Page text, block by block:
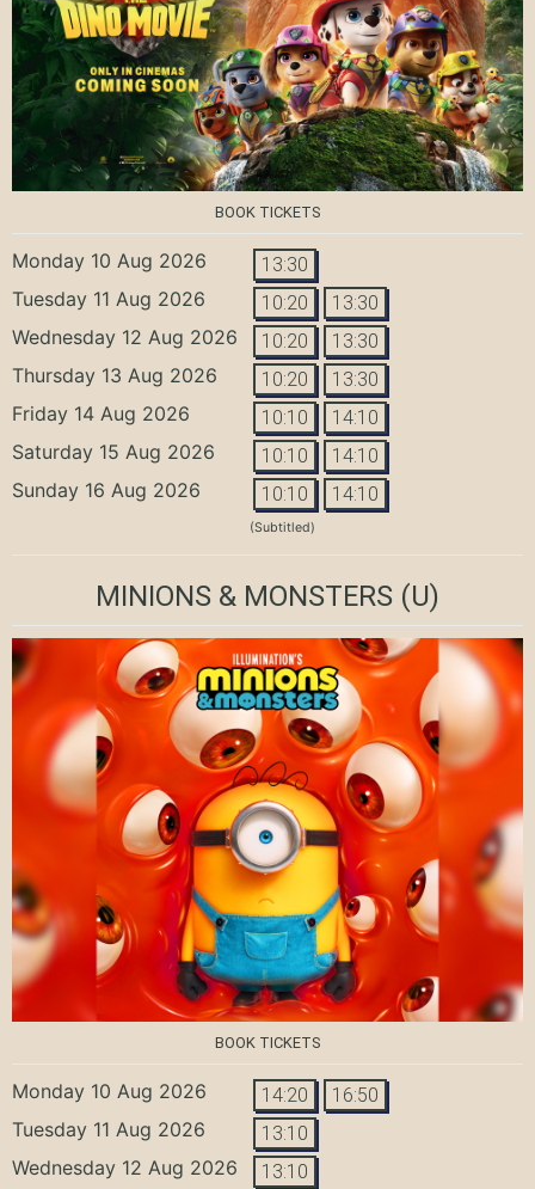
BOOK TICKETS
Monday 10 Aug 2026 13:30
Tuesday 11 Aug 2026 10:20 13:30
Wednesday 12 Aug 2026 10:20 13:30
Thursday 13 Aug 2026 10:20 13:30
Friday 14 Aug 2026 10:10 14:10
Saturday 15 Aug 2026 10:10 14:10
Sunday 16 Aug 2026 10:10 14:10
(Subtitled)
MINIONS & MONSTERS (U)
BOOK TICKETS
Monday 10 Aug 2026 14:20 16:50
Tuesday 11 Aug 2026 13:10
Wednesday 12 Aug 2026 13:10